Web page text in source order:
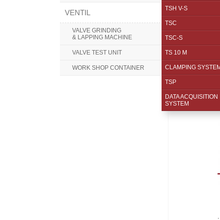
TSH V-S
TSC
TSC-S
TS 10 M
CLAMPING
TSP
DATA ACQUISITION
SYSTEM
VENTIL
VALVE GRINDING
& LAPPING MACHINE
VALVE TEST UNIT
WORK SHOP CONTAINER
.